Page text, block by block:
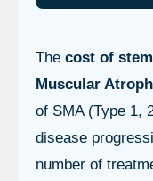
The cost of
Muscular
of SMA (Type 1,
disease
number of